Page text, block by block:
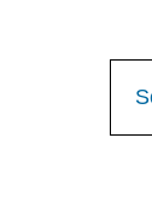
for: